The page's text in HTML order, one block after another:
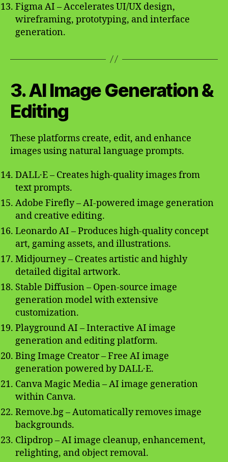
Figma AI – Accelerates UI/UX design,
wireframing, prototyping, and interface
generation.
3. AI Image Generation &
Editing
These platforms create, edit, and enhance
images using natural language prompts.
DALL·E – Creates high-quality images from
text prompts.
Adobe Firefly – AI-powered image generation
and creative editing.
Leonardo AI – Produces high-quality concept
art, gaming assets, and illustrations.
Midjourney – Creates artistic and highly
detailed digital artwork.
Stable Diffusion – Open-source image
generation model with extensive
customization.
Playground AI – Interactive AI image
generation and editing platform.
Bing Image Creator – Free AI image
generation powered by DALL·E.
Canva Magic Media – AI image generation
within Canva.
Remove.bg – Automatically removes image
backgrounds.
Clipdrop – AI image cleanup, enhancement,
relighting, and object removal.